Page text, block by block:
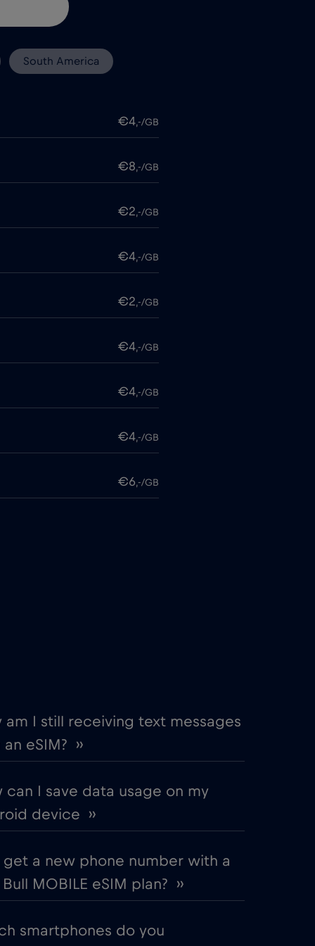
South America
€4,-/GB
€8,-/GB
€2,-/GB
€4,-/GB
€2,-/GB
€4,-/GB
€4,-/GB
€4,-/GB
€6,-/GB
€2,-/GB
€2,-/GB
€3 ,-/GB
am I still receiving text messages
eSIM? ››
can I save data usage on my
device ››
get a new phone number with a
MOBILE eSIM plan? ››
smartphones do you